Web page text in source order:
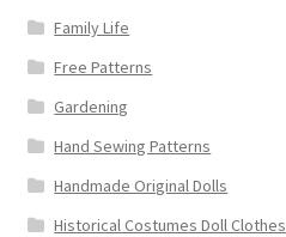
Family Life
Free Patterns
Gardening
Hand Sewing Patterns
Handmade Original Dolls
Historical Costumes Doll Clothes